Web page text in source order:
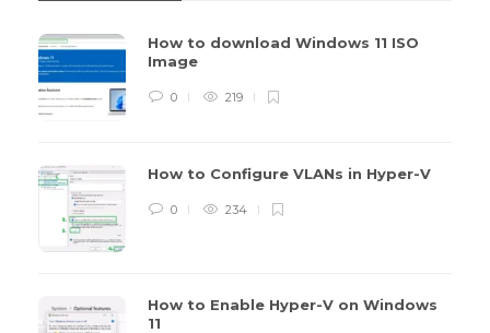
How to download Windows 11 ISO
Image
0 219
How to Configure VLANs in Hyper-V
0 234
How to Enable Hyper-V on Windows
11